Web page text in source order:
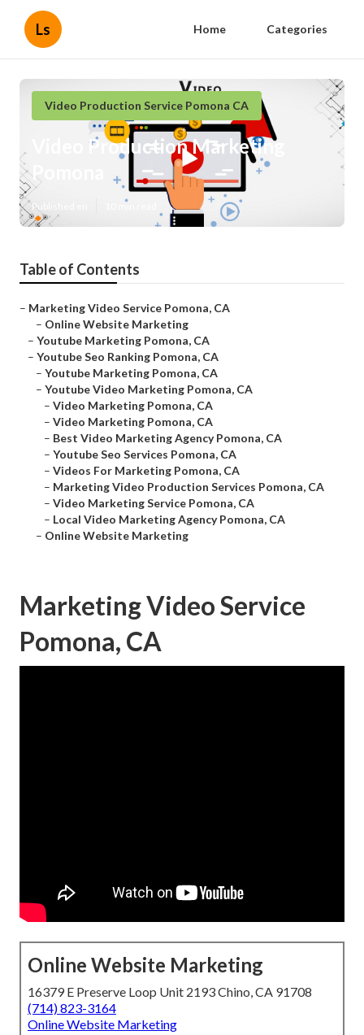
Ls Home Categories
Video Production Service Pomona CA
Video Production Marketing
Pomona
Published en 10 min read
Table of Contents
– Marketing Video Service Pomona, CA
– Online Website Marketing
– Youtube Marketing Pomona, CA
– Youtube Seo Ranking Pomona, CA
– Youtube Marketing Pomona, CA
– Youtube Video Marketing Pomona, CA
– Video Marketing Pomona, CA
– Video Marketing Pomona, CA
– Best Video Marketing Agency Pomona, CA
– Youtube Seo Services Pomona, CA
– Videos For Marketing Pomona, CA
– Marketing Video Production Services Pomona, CA
– Video Marketing Service Pomona, CA
– Local Video Marketing Agency Pomona, CA
– Online Website Marketing
Marketing Video Service
Pomona, CA
Online Website Marketing
16379 E Preserve Loop Unit 2193 Chino, CA 91708
(714) 823-3164
Online Website Marketing